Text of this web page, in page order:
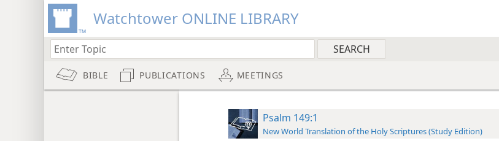
Watchtower ONLINE LIBRARY
BIBLE PUBLICATIONS MEETINGS
Psalm 149:1
New World Translation of the Holy Scriptures (Study Edition)